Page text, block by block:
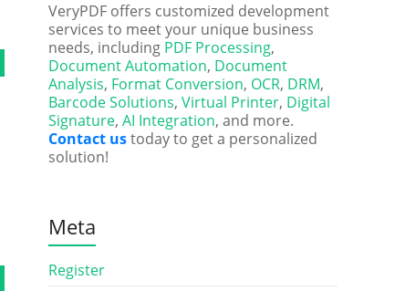
VeryPDF offers customized development
services to meet your unique business
needs, including PDF Processing,
Document Automation, Document
Analysis, Format Conversion, OCR, DRM,
Barcode Solutions, Virtual Printer, Digital
Signature, AI Integration, and more.
Contact ustoday to get a personalized
solution!
Meta
Register